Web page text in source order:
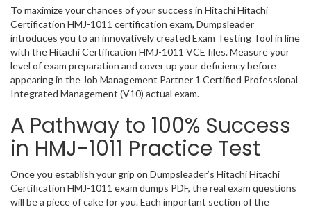
To maximize your chances of your success in Hitachi Hitachi
Certification HMJ-1011 certification exam, Dumpsleader
introduces you to an innovatively created Exam Testing Tool in line
with the Hitachi Certification HMJ-1011 VCE files. Measure your
level of exam preparation and cover up your deficiency before
appearing in the Job Management Partner 1 Certified Professional
Integrated Management (V10) actual exam.
A Pathway to 100% Success
in HMJ-1011 Practice Test
Once you establish your grip on Dumpsleader’s Hitachi Hitachi
Certification HMJ-1011 exam dumps PDF, the real exam questions
will be a piece of cake for you. Each important section of the